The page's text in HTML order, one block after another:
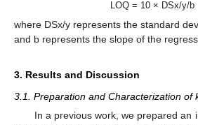
LOQ = 10 × DSx/y/b
where DSx/y represents the standard
and b represents the slope of the
3. Results and Discussion
3.1. Preparation and Characterization of
In a previous work, we prepared an